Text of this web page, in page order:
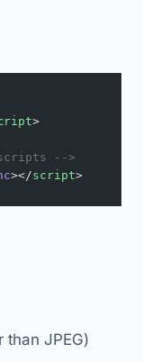
>
-->
></script>
than JPEG)